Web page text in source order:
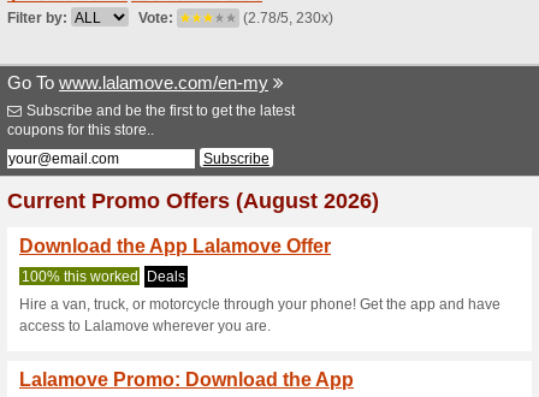
Stores
Homepage>L>
Lalamove.com